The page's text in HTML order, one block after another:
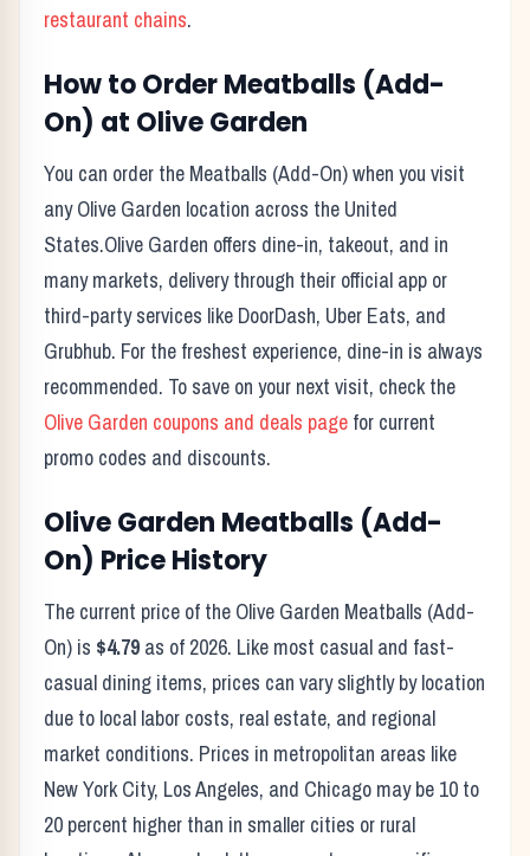
restaurant chains.
How to OrderMeatballs (Add-
On) at Olive Garden
You can order the Meatballs (Add-On)when you visit
anyOlive Garden location across the United
States.Olive Garden offers dine-in, takeout, and in
many markets, delivery through their official app or
third-party services like DoorDash, Uber Eats, and
Grubhub. For the freshest experience, dine-in is always
recommended. To save on your next visit, check the
Olive Garden coupons and deals page for current
promo codes and discounts.
Olive Garden Meatballs (Add-
On) Price History
The current price of the Olive Garden Meatballs (Add-
On) is $4.79 as of 2026. Like most casual and fast-
casual dining items, prices can vary slightly by location
due to local labor costs, real estate, and regional
market conditions. Prices in metropolitan areas like
New York City, Los Angeles, and Chicago may be 10 to
20 percent higher than in smaller cities or rural